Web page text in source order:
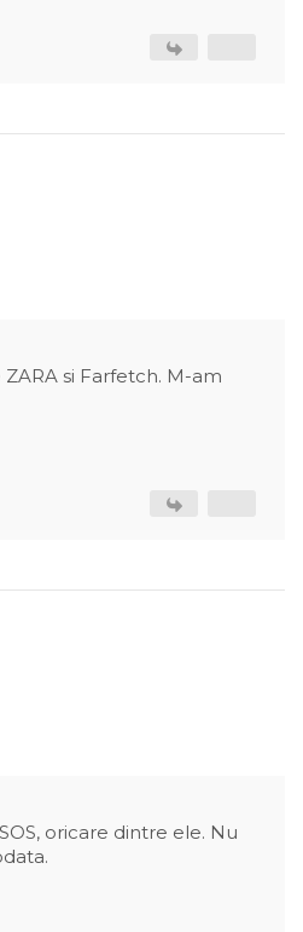
si Farfetch. M-am
oricare dintre ele. Nu